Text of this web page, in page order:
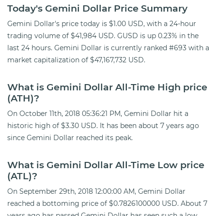
Today's Gemini Dollar Price Summary
Gemini Dollar's price today is $1.00 USD, with a 24-hour
trading volume of $41,984 USD. GUSD is up 0.23% in the
last 24 hours. Gemini Dollar is currently ranked #693 with a
market capitalization of $47,167,732 USD.
What is Gemini Dollar All-Time High price
(ATH)?
On October 11th, 2018 05:36:21 PM, Gemini Dollar hit a
historic high of $3.30 USD. It has been about 7 years ago
since Gemini Dollar reached its peak.
What is Gemini Dollar All-Time Low price
(ATL)?
On September 29th, 2018 12:00:00 AM, Gemini Dollar
reached a bottoming price of $0.7826100000 USD. About 7